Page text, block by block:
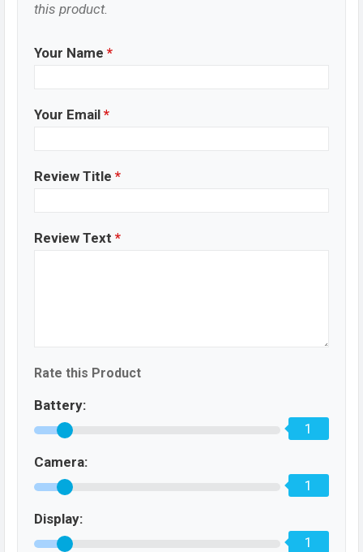
this product.
Your Name *
Your Email *
Review Title *
Review Text *
Rate this Product
Battery:
1
Camera:
1
Display:
1